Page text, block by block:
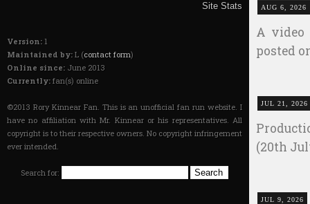
AUG 6, 2026
A video
posted
JUL 21, 2026
(20th
JUL 9, 2026
Site Stats
Version: 1
Maintained by: L (contact form)
Online since: June 2013
Currently: fan(s) online
©2013 Rory Kinnear Fan. This is an unofficial fan run website. I
have no affiliation with Mr. Kinnear or his representatives. All
copyright is to their respective owners. No copyright infringement
ever intended.
Search for: